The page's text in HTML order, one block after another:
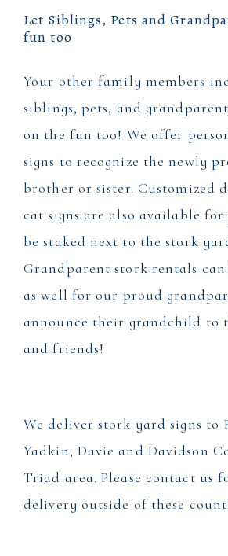
Let Siblings, Pets and
fun too
Your other family members
siblings, pets, and
on the fun too! We offer
signs to recognize the newly
brother or sister. Customized
cat signs are also available
be staked next to the stork
Grandparent stork rentals can
as well for our proud
announce their grandchild to
and friends!
We deliver stork yard signs to
Yadkin, Davie and Davidson
Triad area. Please contact us
delivery outside of these